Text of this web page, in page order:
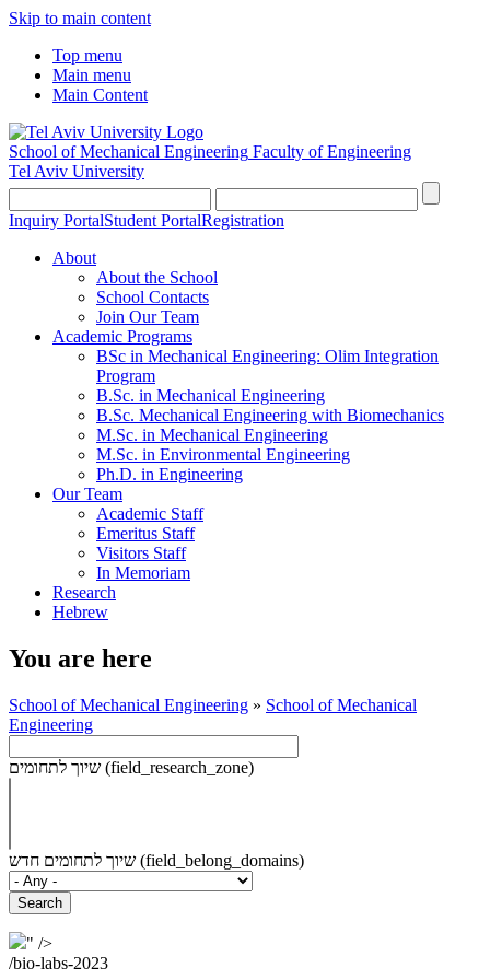
Skip to main content
Top menu
Main menu
Main Content
School of Mechanical Engineering Faculty of Engineering
Tel Aviv University
Inquiry PortalStudent PortalRegistration
About
About the School
School Contacts
Join Our Team
Academic Programs
BSc in Mechanical Engineering: Olim Integration
Program
B.Sc. in Mechanical Engineering
B.Sc. Mechanical Engineering with Biomechanics
M.Sc. in Mechanical Engineering
M.Sc. in Environmental Engineering
Ph.D. in Engineering
Our Team
Academic Staff
Emeritus Staff
Visitors Staff
In Memoriam
Research
Hebrew
You are here
School of Mechanical Engineering » School of Mechanical
Engineering
שיוך לתחומים (field_research_zone)
שיוך לתחומים חדש (field_belong_domains)
" />
/bio-labs-2023